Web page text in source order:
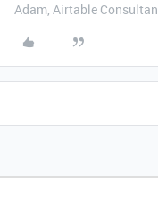
Adam, Airtable